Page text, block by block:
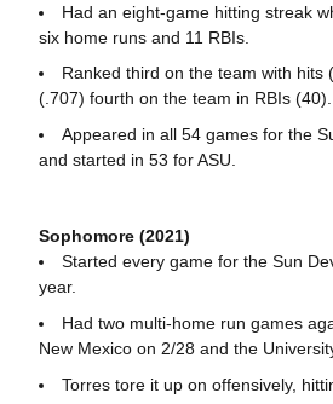
Had an eight-game hitting streak
six home runs and 11 RBIs.
Ranked third on the team with hits
(.707) fourth on the team in RBIs (40).
Appeared in all 54 games for the
and started in 53 for ASU.
Sophomore (2021)
Started every game for the Sun
year.
Had two multi-home run games
New Mexico on 2/28 and the
Torres tore it up on offensively,